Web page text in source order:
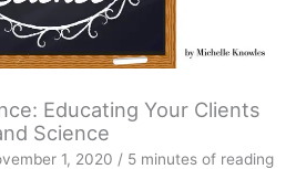
Educating Your Clients
Science
1, 2020 / 5 minutes of reading